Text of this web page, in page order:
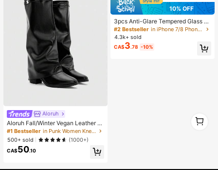
Aloruh
Aloruh Fall/Winter Vegan Leather Sl
ip-On Knee-High Boots With Chunk
y Heels, Minimalist And Versatile,W
omen Boots, Quiet Luxury
#1 Bestseller
in Punk Women Knee-High Boots
500+ sold
(1000+)
CA$50.10
10% OFF
3pcs Anti-Glare Tempered Glass S
creen Protector, Compatible With IP
hone 11-17 Series
#2 Bestseller
in iPhone 7/8 Phone Screen Protectors
4.3k+ sold
CA$3.78 -10%